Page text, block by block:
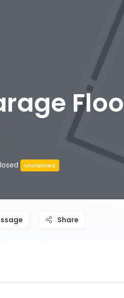
Unclaimed
Share